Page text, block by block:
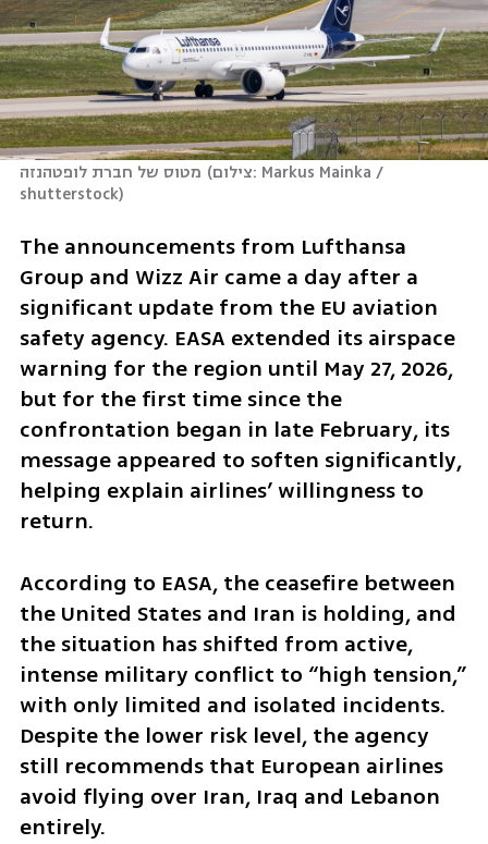
מטוס של חברת לופטהנזה (צילום: Markus Mainka /
shutterstock)
The announcements from Lufthansa
Group and Wizz Air came a day after a
significant update from the EU aviation
safety agency. EASA extended its airspace
warning for the region until May 27, 2026,
but for the first time since the
confrontation began in late February, its
message appeared to soften significantly,
helping explain airlines’ willingness to
return.
According to EASA, the ceasefire between
the United States and Iran is holding, and
the situation has shifted from active,
intense military conflict to “high tension,”
with only limited and isolated incidents.
Despite the lower risk level, the agency
still recommends that European airlines
avoid flying over Iran, Iraq and Lebanon
entirely.